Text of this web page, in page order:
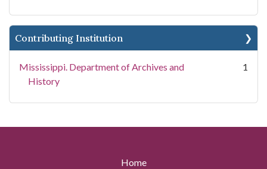
Contributing Institution
Mississippi. Department of Archives and
History
1
Home